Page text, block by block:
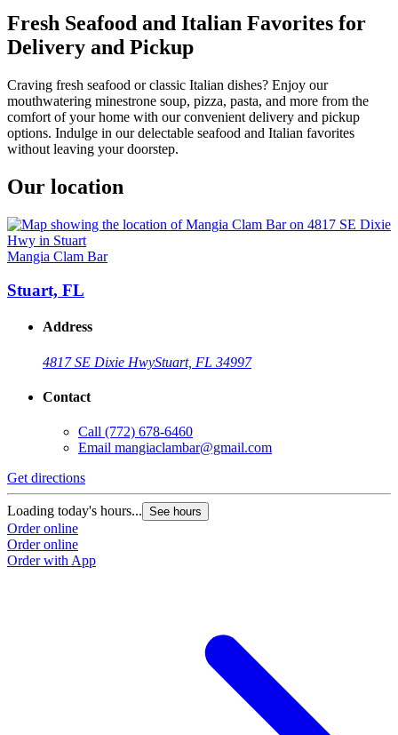
Fresh Seafood and Italian Favorites for
Delivery and Pickup
Craving fresh seafood or classic Italian dishes? Enjoy our
mouthwatering minestrone soup, pizza, pasta, and more from the
comfort of your home with our convenient delivery and pickup
options. Indulge in our delectable seafood and Italian favorites
without leaving your doorstep.
Our location
Mangia Clam Bar
Stuart, FL
Address
4817 SE Dixie HwyStuart, FL 34997
Contact
Call (772) 678-6460
Email mangiaclambar@gmail.com
Get directions
Loading today's hours... See hours
Order online
Order online
Order with App